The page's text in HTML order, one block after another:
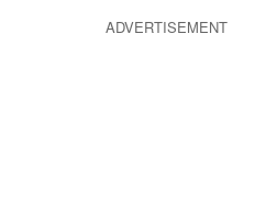
ADVERTISEMENT